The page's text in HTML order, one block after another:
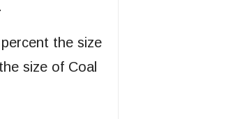
the size
size of Coal